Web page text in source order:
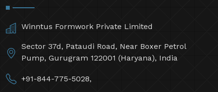
Winntus Formwork Private Limited
Sector 37d, Pataudi Road, Near Boxer Petrol
Pump, Gurugram 122001 (Haryana), India
+91-844-775-5028,